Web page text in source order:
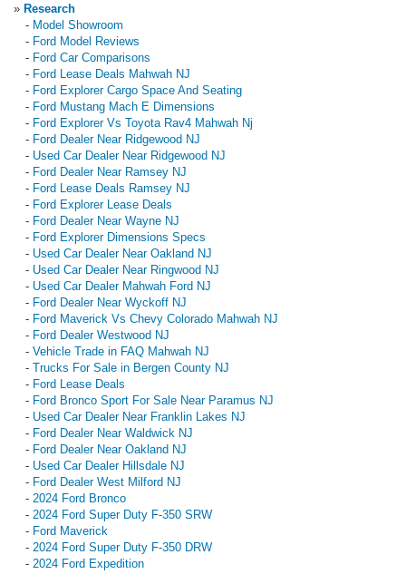
» Research
- Model Showroom
- Ford Model Reviews
- Ford Car Comparisons
- Ford Lease Deals Mahwah NJ
- Ford Explorer Cargo Space And Seating
- Ford Mustang Mach E Dimensions
- Ford Explorer Vs Toyota Rav4 Mahwah Nj
- Ford Dealer Near Ridgewood NJ
- Used Car Dealer Near Ridgewood NJ
- Ford Dealer Near Ramsey NJ
- Ford Lease Deals Ramsey NJ
- Ford Explorer Lease Deals
- Ford Dealer Near Wayne NJ
- Ford Explorer Dimensions Specs
- Used Car Dealer Near Oakland NJ
- Used Car Dealer Near Ringwood NJ
- Used Car Dealer Mahwah Ford NJ
- Ford Dealer Near Wyckoff NJ
- Ford Maverick Vs Chevy Colorado Mahwah NJ
- Ford Dealer Westwood NJ
- Vehicle Trade in FAQ Mahwah NJ
- Trucks For Sale in Bergen County NJ
- Ford Lease Deals
- Ford Bronco Sport For Sale Near Paramus NJ
- Used Car Dealer Near Franklin Lakes NJ
- Ford Dealer Near Waldwick NJ
- Ford Dealer Near Oakland NJ
- Used Car Dealer Hillsdale NJ
- Ford Dealer West Milford NJ
- 2024 Ford Bronco
- 2024 Ford Super Duty F-350 SRW
- Ford Maverick
- 2024 Ford Super Duty F-350 DRW
- 2024 Ford Expedition